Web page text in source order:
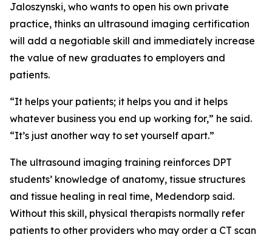
Jaloszynski, who wants to open his own private
practice, thinks an ultrasound imaging certification
will add a negotiable skill and immediately increase
the value of new graduates to employers and
patients.
“It helps your patients; it helps you and it helps
whatever business you end up working for,” he said.
“It’s just another way to set yourself apart.”
The ultrasound imaging training reinforces DPT
students’ knowledge of anatomy, tissue structures
and tissue healing in real time, Medendorp said.
Without this skill, physical therapists normally refer
patients to other providers who may order a CT scan